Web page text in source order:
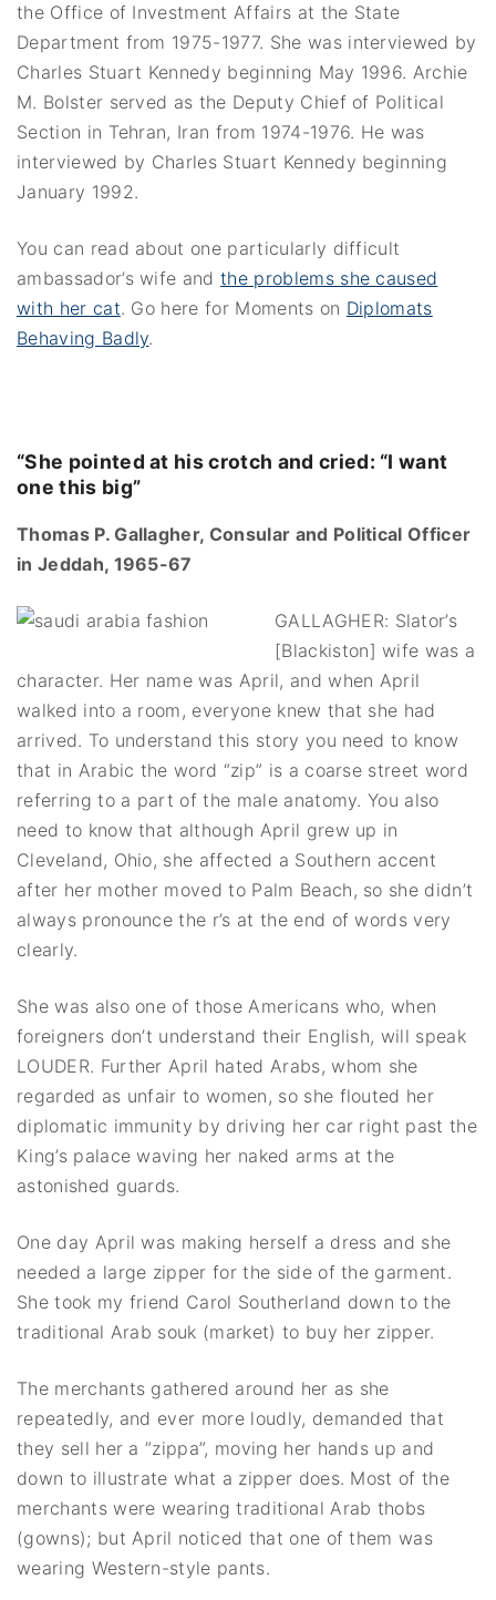
the Office of Investment Affairs at the State
Department from 1975-1977. She was interviewed by
Charles Stuart Kennedy beginning May 1996. Archie
M. Bolster served as the Deputy Chief of Political
Section in Tehran, Iran from 1974-1976. He was
interviewed by Charles Stuart Kennedy beginning
January 1992.
You can read about one particularly difficult
ambassador’s wife andthe problems she caused
with her cat. Go here for Moments on Diplomats
Behaving Badly.
“She pointed at his crotch and cried: “I want
one this big”
Thomas P. Gallagher, Consular and Political Officer
in Jeddah, 1965-67
GALLAGHER: Slator’s
[Blackiston] wife was a
character. Her name was April, and when April
walked into a room, everyone knew that she had
arrived. To understand this story you need to know
that in Arabic the word “zip” is a coarse street word
referring to a part of the male anatomy. You also
need to know that although April grew up in
Cleveland, Ohio, she affected a Southern accent
after her mother moved to Palm Beach, so she didn’t
always pronounce the r’s at the end of words very
clearly.
She was also one of those Americans who, when
foreigners don’t understand their English, will speak
LOUDER. Further April hated Arabs, whom she
regarded as unfair to women, so she flouted her
diplomatic immunity by driving her car right past the
King’s palace waving her naked arms at the
astonished guards.
One day April was making herself a dress and she
needed a large zipper for the side of the garment.
She took my friend Carol Southerland down to the
traditional Arab souk (market) to buy her zipper.
The merchants gathered around her as she
repeatedly, and ever more loudly, demanded that
they sell her a ”zippa”, moving her hands up and
down to illustrate what a zipper does. Most of the
merchants were wearing traditional Arab thobs
(gowns); but April noticed that one of them was
wearing Western-style pants.